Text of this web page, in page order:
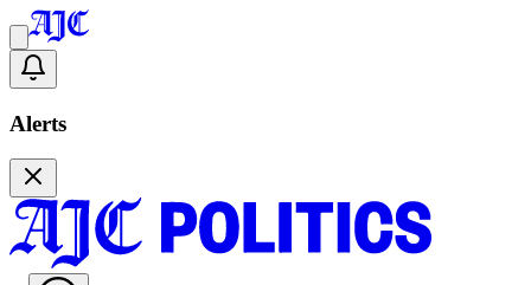
Alerts